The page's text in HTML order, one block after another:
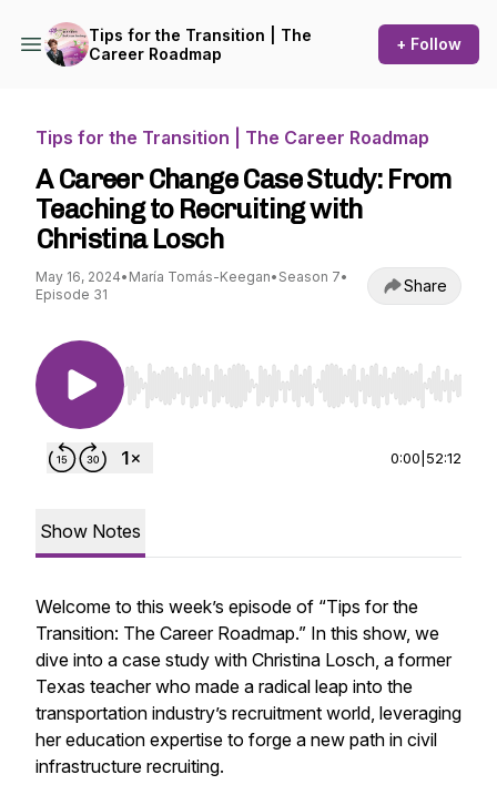
Tips for the Transition | The
Career Roadmap
+ Follow
Tips for the Transition | The Career Roadmap
A Career Change Case Study: From
Teaching to Recruiting with
Christina Losch
May 16, 2024• María Tomás-Keegan• Season 7•
Episode 31
Share
Use Left/Right to seek, Home/End to jump to
0:00 52:12
Show Notes
Welcome to this week’s episode of “Tips for the
Transition: The Career Roadmap.” In this show, we
dive into a case study with Christina Losch, a former
Texas teacher who made a radical leap into the
transportation industry’s recruitment world, leveraging
her education expertise to forge a new path in civil
infrastructure recruiting.